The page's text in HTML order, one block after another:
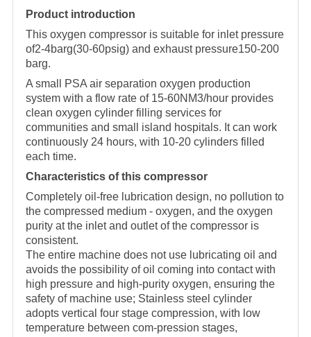
Product introduction
This oxygen compressor is suitable for inlet pressure
of2-4barg(30-60psig) and exhaust pressure150-200
barg.
A small PSA air separation oxygen production
system with a flow rate of 15-60NM3/hour provides
clean oxygen cylinder filling services for
communities and small island hospitals. It can work
continuously 24 hours, with 10-20 cylinders filled
each time.
Characteristics of this compressor
Completely oil-free lubrication design, no pollution to
the compressed medium - oxygen, and the oxygen
purity at the inlet and outlet of the compressor is
consistent.
The entire machine does not use lubricating oil and
avoids the possibility of oil coming into contact with
high pressure and high-purity oxygen, ensuring the
safety of machine use; Stainless steel cylinder
adopts vertical four stage compression, with low
temperature between com-pression stages,